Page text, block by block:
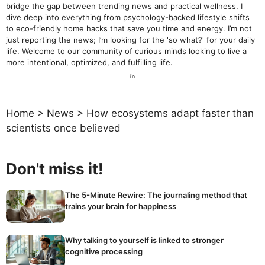
bridge the gap between trending news and practical wellness. I
dive deep into everything from psychology-backed lifestyle shifts
to eco-friendly home hacks that save you time and energy. I’m not
just reporting the news; I’m looking for the 'so what?' for your daily
life. Welcome to our community of curious minds looking to live a
more intentional, optimized, and fulfilling life.
Home > News > How ecosystems adapt faster than
scientists once believed
Don't miss it!
The 5-Minute Rewire: The journaling method that
trains your brain for happiness
Why talking to yourself is linked to stronger
cognitive processing